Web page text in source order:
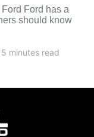
Ford has a
should know
5 minutes read